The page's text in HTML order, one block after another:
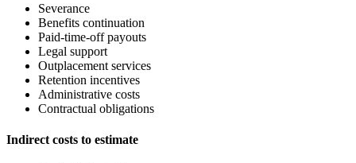
Severance
Benefits continuation
Paid-time-off payouts
Legal support
Outplacement services
Retention incentives
Administrative costs
Contractual obligations
Indirect costs to estimate